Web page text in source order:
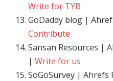
Write for TYB
GoDaddy blog |
Contribute
Sansan Resources |
| Write for us
SoGoSurvey | Ahrefs